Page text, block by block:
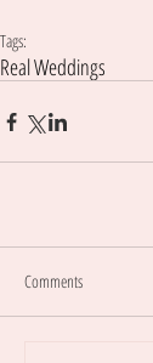
Tags:
Real Weddings
Comments